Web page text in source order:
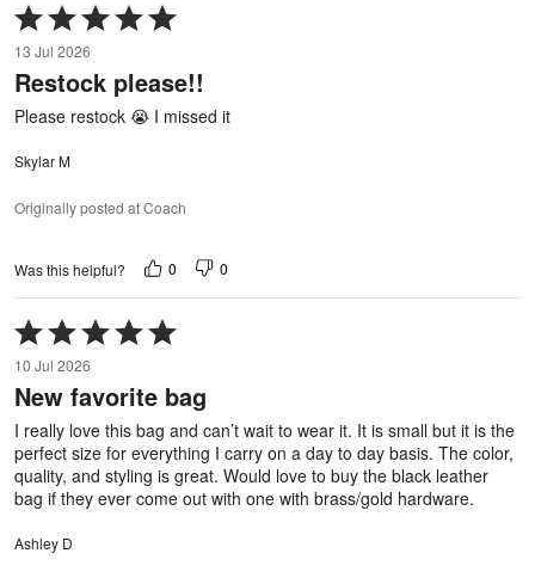
Rated
5
out
of
5
13 Jul 2026
Restock please!!
Please restock 😭 I missed it
Skylar M
Originally posted at Coach
Was this helpful? 0 0
Rated
5
out
of
5
10 Jul 2026
New favorite bag
I really love this bag and can’t wait to wear it. It is small but it is the
perfect size for everything I carry on a day to day basis. The color,
quality, and styling is great. Would love to buy the black leather
bag if they ever come out with one with brass/gold hardware.
Ashley D